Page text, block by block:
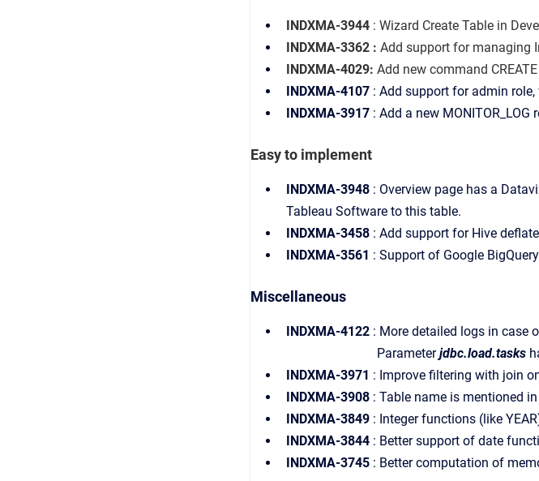
INDXMA-3944 : Wizard Create Table in
INDXMA-3362 : Add support for managing
INDXMA-4029: Add new command CREATE
INDXMA-4107 : Add support for admin
INDXMA-3917 : Add a new MONITOR_LOG
Easy to implement
INDXMA-3948 : Overview page has a
Tableau Software to this table.
INDXMA-3458 : Add support for Hive
INDXMA-3561 : Support of Google
Miscellaneous
INDXMA-4122 : More detailed logs in case
Parameter jdbc.load.tasks
INDXMA-3971 : Improve filtering with join
INDXMA-3908 : Table name is mentioned
INDXMA-3849 : Integer functions (like
INDXMA-3844 : Better support of date
INDXMA-3745 : Better computation of